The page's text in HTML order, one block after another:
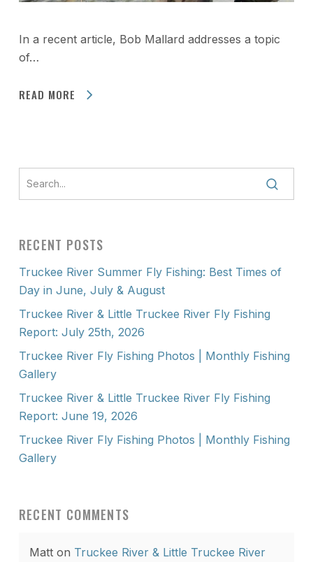
In a recent article, Bob Mallard addresses a topic
of…
READ MORE
RECENT POSTS
Truckee River Summer Fly Fishing: Best Times of
Day in June, July & August
Truckee River & Little Truckee River Fly Fishing
Report: July 25th, 2026
Truckee River Fly Fishing Photos | Monthly Fishing
Gallery
Truckee River & Little Truckee River Fly Fishing
Report: June 19, 2026
Truckee River Fly Fishing Photos | Monthly Fishing
Gallery
RECENT COMMENTS
Matton Truckee River & Little Truckee River